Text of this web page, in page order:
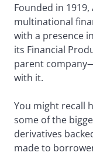
Founded in
multinational
with a presence
its Financial
parent
with it.
You might recall
some of the
derivatives
made to